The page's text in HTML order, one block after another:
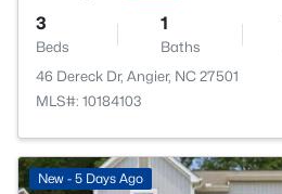
3
Beds
1
Baths
46 Dereck Dr, Angier, NC 27501
MLS#: 10184103
New - 5 Days Ago